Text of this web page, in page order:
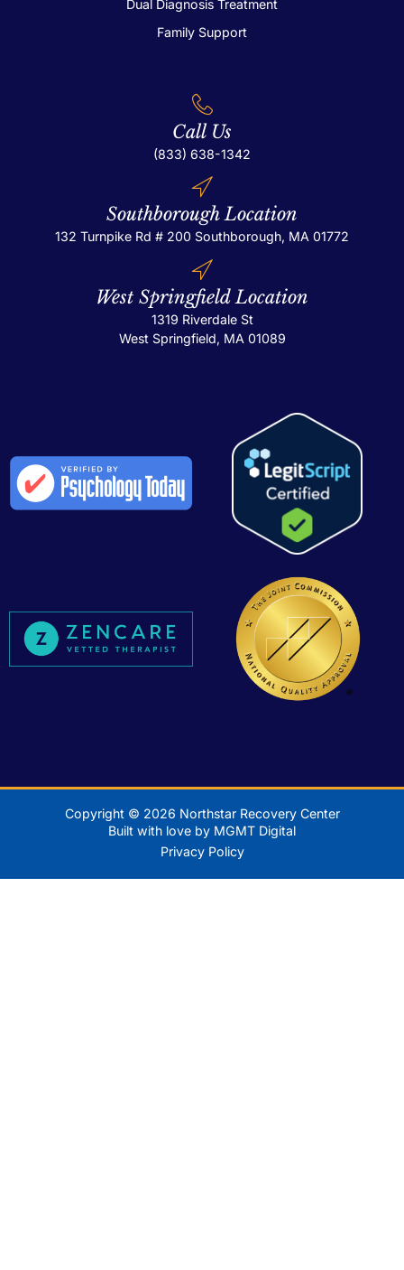
Dual Diagnosis Treatment
Family Support
Call Us
(833) 638-1342
Southborough Location
132 Turnpike Rd # 200 Southborough, MA 01772
West Springfield Location
1319 Riverdale St
West Springfield, MA 01089
Copyright © 2026 Northstar Recovery Center
Built with love by MGMT Digital
Privacy Policy